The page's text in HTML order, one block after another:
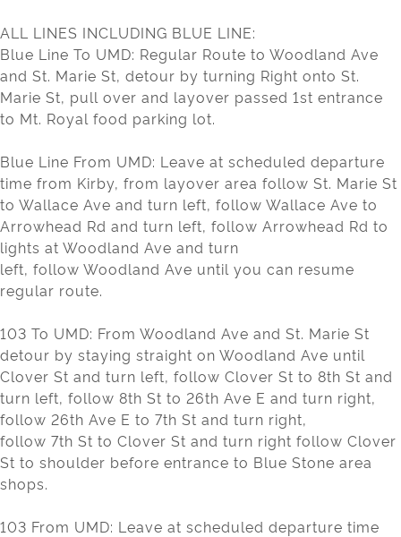
ALL LINES INCLUDING BLUE LINE:
Blue Line To UMD: Regular Route to Woodland Ave
and St. Marie St, detour by turning Right onto St.
Marie St, pull over and layover passed 1st entrance
to Mt. Royal food parking lot.
Blue Line From UMD: Leave at scheduled departure
time from Kirby, from layover area follow St. Marie St
to Wallace Ave and turn left, follow Wallace Ave to
Arrowhead Rd and turn left, follow Arrowhead Rd to
lights at Woodland Ave and turn
left, follow Woodland Ave until you can resume
regular route.
103 To UMD: From Woodland Ave and St. Marie St
detour by staying straight on Woodland Ave until
Clover St and turn left, follow Clover St to 8th St and
turn left, follow 8th St to 26th Ave E and turn right,
follow 26th Ave E to 7th St and turn right,
follow 7th St to Clover St and turn right follow Clover
St to shoulder before entrance to Blue Stone area
shops.
103 From UMD: Leave at scheduled departure time